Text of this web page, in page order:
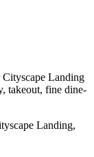
Cityscape Landing
takeout, fine dine-